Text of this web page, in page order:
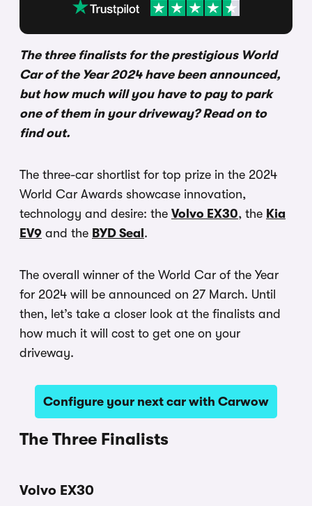
The three finalists for the prestigious World
Car of the Year 2024 have been announced,
but how much will you have to pay to park
one of them in your driveway? Read on to
find out.
The three-car shortlist for top prize in the 2024
World Car Awards showcase innovation,
technology and desire: the Volvo EX30, the Kia
EV9 and the BYD Seal .
The overall winner of the World Car of the Year
for 2024 will be announced on 27 March. Until
then, let’s take a closer look at the finalists and
how much it will cost to get one on your
driveway.
Configure your next car with Carwow
The Three Finalists
Volvo EX30